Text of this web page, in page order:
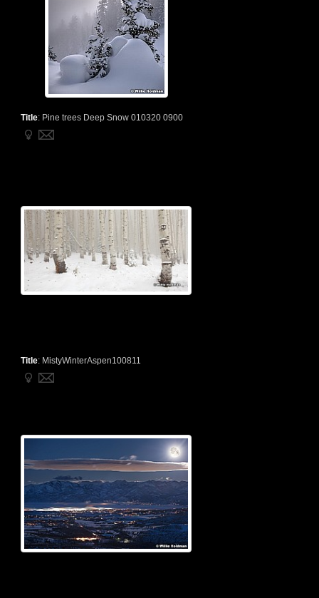
Title: Pine trees Deep Snow 010320 0900
Title: MistyWinterAspen100811